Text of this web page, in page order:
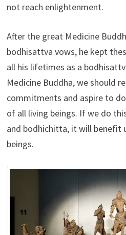
not reach enlightenment.
After the great Medicine
bodhisattva vows, he kept
all his lifetimes as a
Medicine Buddha, we should
commitments and aspire to
of all living beings. If we do
and bodhichitta, it will benefit
beings.